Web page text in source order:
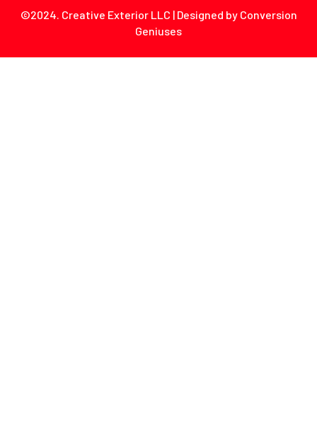
©2024. Creative Exterior LLC | Designed by Conversion
Geniuses